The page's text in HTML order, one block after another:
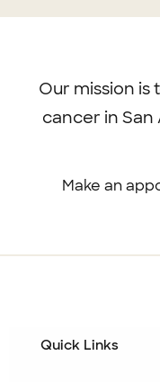
Our mission
cancer in San
Make an
Quick Links